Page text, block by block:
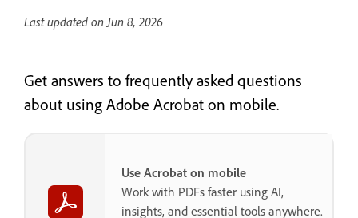
Last updated onJun 8, 2026
Get answers to frequently asked questions
about using Adobe Acrobat on mobile.
Use Acrobat on mobile
Work with PDFs faster using AI,
insights, and essential tools anywhere.